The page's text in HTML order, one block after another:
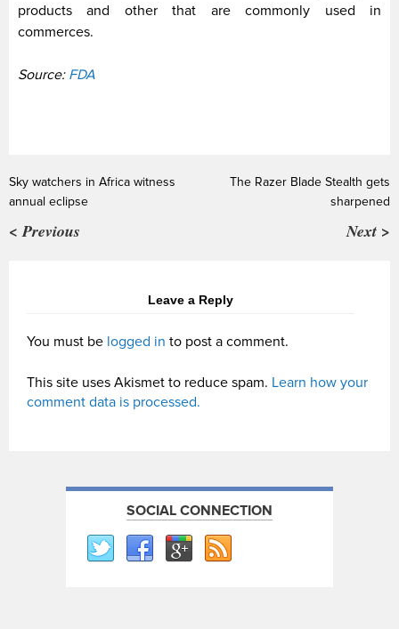
products and other that are commonly used in
commerces.
Source: FDA
Sky watchers in Africa witness
annual eclipse
< Previous
The Razer Blade Stealth gets
sharpened
Next >
Leave a Reply
You must be logged in to post a comment.
This site uses Akismet to reduce spam. Learn how your
comment data is processed.
SOCIAL CONNECTION